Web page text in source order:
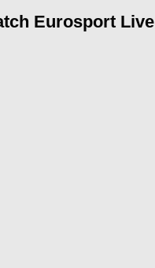
Eurosport Live